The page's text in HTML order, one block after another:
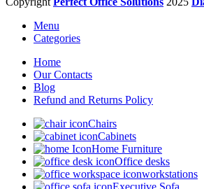
Menu
Categories
Home
Our Contacts
Blog
Refund and Returns Policy
Chairs
Cabinets
Home Furniture
Office desks
workstations